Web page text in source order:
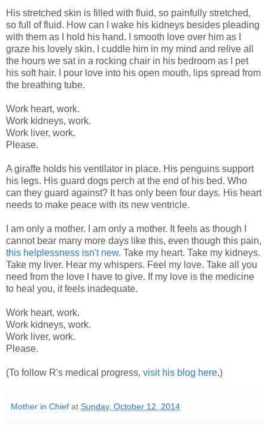
His stretched skin is filled with fluid, so painfully stretched,
so full of fluid. How can I wake his kidneys besides pleading
with them as I hold his hand. I smooth love over him as I
graze his lovely skin. I cuddle him in my mind and relive all
the hours we sat in a rocking chair in his bedroom as I pet
his soft hair. I pour love into his open mouth, lips spread from
the breathing tube.
Work heart, work.
Work kidneys, work.
Work liver, work.
Please.
A giraffe holds his ventilator in place. His penguins support
his legs. His guard dogs perch at the end of his bed. Who
can they guard against? It has only been four days. His heart
needs to make peace with its new ventricle.
I am only a mother. I am only a mother. It feels as though I
cannot bear many more days like this, even though this pain,
this helplessness isn't new. Take my heart. Take my kidneys.
Take my liver. Hear my whispers. Feel my love. Take all you
need from the love I have to give. If my love is the medicine
to heal you, it feels inadequate.
Work heart, work.
Work kidneys, work.
Work liver, work.
Please.
(To follow R's medical progress, visit his blog here.)
Mother in Chief at Sunday, October 12, 2014